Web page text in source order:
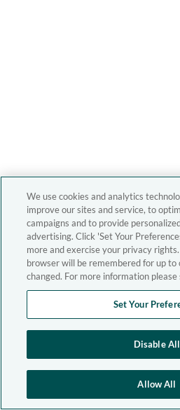
We use cookies and analytics
improve our sites and service, to
campaigns and to provide
advertising. Click 'Set Your
more and exercise your privacy
browser will be remembered for up to
changed. For more information please
Set Your
Disable All
Allow All